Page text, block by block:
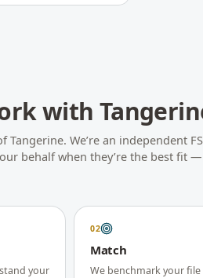
with
Tangerine. We’re an independent
behalf when they’re the best fit
your
02
Match
We benchmark your